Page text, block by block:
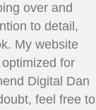
over and
to detail,
My website
for
Digital Dan
feel free to